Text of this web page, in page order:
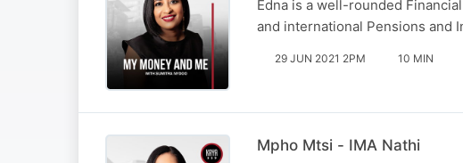
Edna is a well-rounded
and international Pensions and
29 JUN 2021 2PM 10 MIN
Mpho Mtsi - IMA Nathi